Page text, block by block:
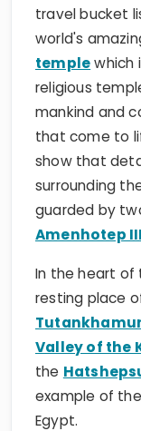
travel bucket
world's
templewhich
religious
mankind and
that come to
show that
surrounding
guarded by
Amenhotep III
In the heart of
resting place
Valley of the
the
example of
Egypt.